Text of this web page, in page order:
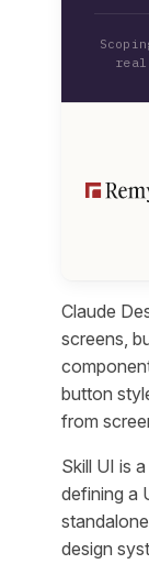
Claude
screens,
button
from
Skill UI is
defining a
design